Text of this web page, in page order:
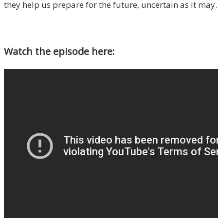
they help us prepare for the future, uncertain as it may.
Watch the episode here: